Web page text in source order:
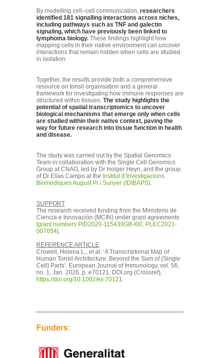
By modelling cell–cell communication, researchers
identified 181 signalling interactions across niches,
including pathways such as TNF and galectin
signaling, which have previously been linked to
lymphoma biology. These findings highlight how
mapping cells in their native environment can uncover
interactions that remain hidden when cells are studied
in isolation.
Together, the results provide both a comprehensive
resource on tonsil organisation and a general
framework for investigating how immune responses are
structured within tissues. The study highlights the
potential of spatial transcriptomics to uncover
biological mechanisms that emerge only when cells
are studied within their native context, paving the
way for future research into tissue function in health
and disease.
The study was carried out by the Spatial Genomics
Team in collaboration with the Single Cell Genomics
Group at CNAG, led by Dr Holger Heyn, and the group
of Dr Elías Campo at the Institut d’Investigacions
Biomèdiques August Pi i Sunyer (IDIBAPS).
SUPPORT
The research received funding from the Ministerio de
Ciencia e Innovación (MCIN) under grant agreements
[grant numbers PID2020-115439GB-I00, PLEC2021-
007654].
REFERENCE ARTICLE
Crowell, Helena L., et al. ‘A Transcriptional Map of
Human Tonsil Architecture: Beyond the Sum of (Single
Cell) Parts’. European Journal of Immunology, vol. 56,
no. 1, Jan. 2026, p. e70121. DOI.org (Crossref),
https://doi.org/10.1002/eji.70121.
Funders: